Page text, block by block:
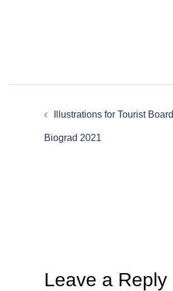
navigation
Illustrations for Tourist Board
Biograd 2021
Leave a Reply